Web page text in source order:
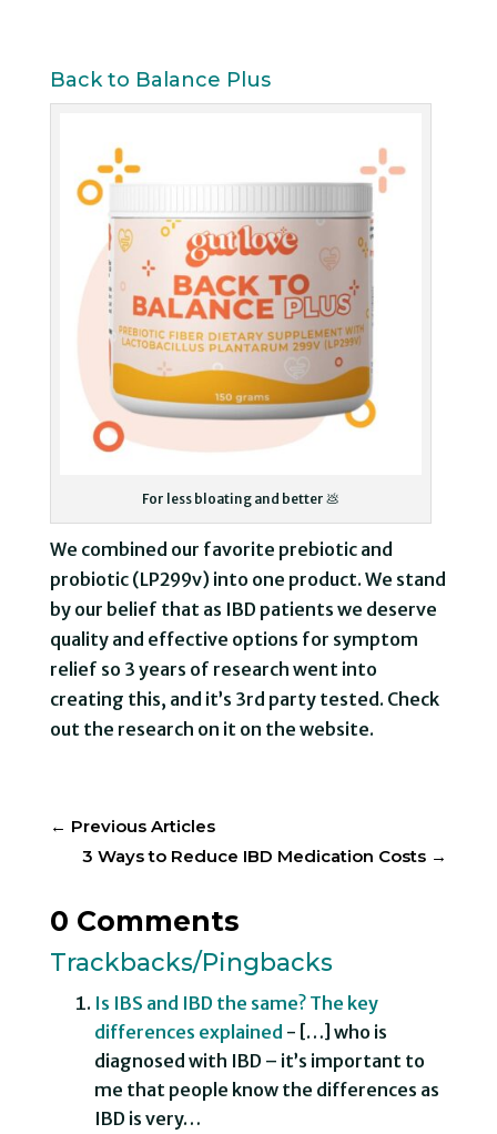
Back to Balance Plus
For less bloating and better 💩
We combined our favorite prebiotic and
probiotic (LP299v) into one product. We stand
by our belief that as IBD patients we deserve
quality and effective options for symptom
relief so 3 years of research went into
creating this, and it’s 3rd party tested. Check
out the research on it on the website.
← Previous Articles
3 Ways to Reduce IBD Medication Costs →
0 Comments
Trackbacks/Pingbacks
Is IBS and IBD the same? The key
differences explained - […] who is
diagnosed with IBD – it’s important to
me that people know the differences as
IBD is very…